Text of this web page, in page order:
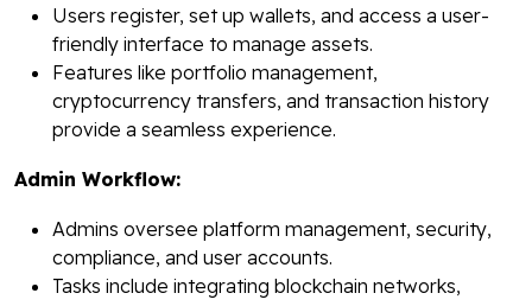
Users register, set up wallets, and access a user-
friendly interface to manage assets.
Features like portfolio management,
cryptocurrency transfers, and transaction history
provide a seamless experience.
Admin Workflow:
Admins oversee platform management, security,
compliance, and user accounts.
Tasks include integrating blockchain networks,